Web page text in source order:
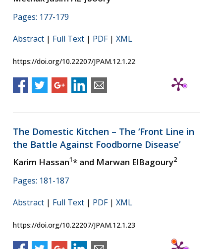
Pages: 177-179
Abstract | Full Text | PDF| XML
https://doi.org/10.22207/JPAM.12.1.22
The Domestic Kitchen – The ‘Front Line in
the Battle Against Foodborne Disease’
Karim Hassan1* and Marwan ElBagoury2
Pages: 181-187
Abstract | Full Text | PDF| XML
https://doi.org/10.22207/JPAM.12.1.23